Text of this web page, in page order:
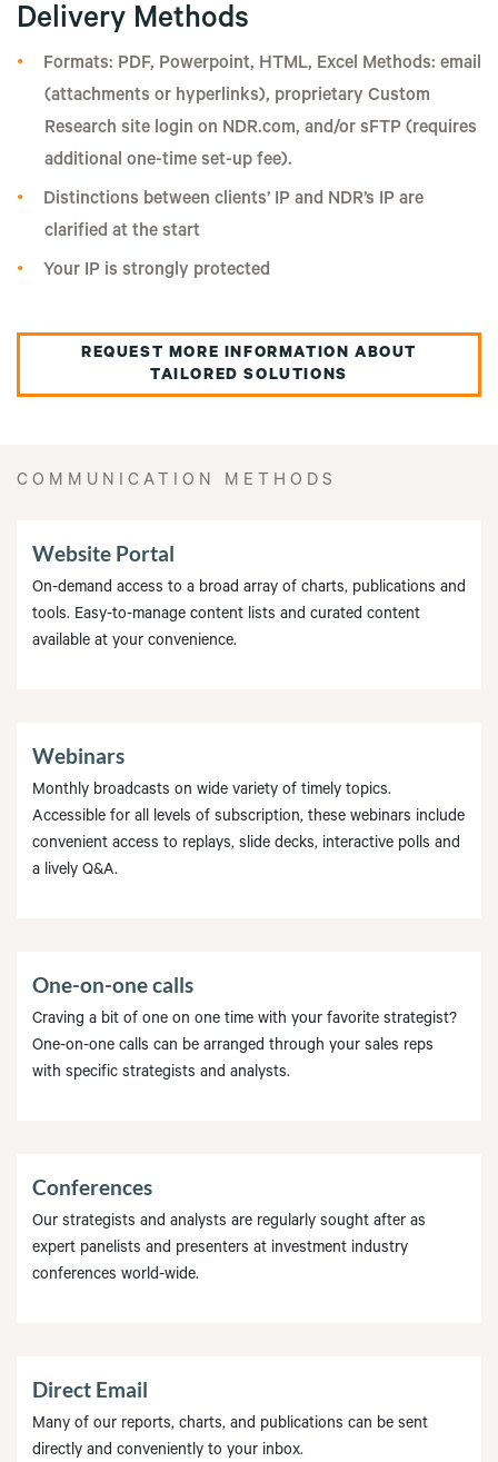
Delivery Methods
Formats: PDF, Powerpoint, HTML, Excel Methods: email
(attachments or hyperlinks), proprietary Custom
Research site login on NDR.com, and/or sFTP (requires
additional one-time set-up fee).
Distinctions between clients’ IP and NDR’s IP are
clarified at the start
Your IP is strongly protected
REQUEST MORE INFORMATION ABOUT
TAILORED SOLUTIONS
COMMUNICATION METHODS
Website Portal
On-demand access to a broad array of charts, publications and
tools. Easy-to-manage content lists and curated content
available at your convenience.
Webinars
Monthly broadcasts on wide variety of timely topics.
Accessible for all levels of subscription, these webinars include
convenient access to replays, slide decks, interactive polls and
a lively Q&A.
One-on-one calls
Craving a bit of one on one time with your favorite strategist?
One-on-one calls can be arranged through your sales reps
with specific strategists and analysts.
Conferences
Our strategists and analysts are regularly sought after as
expert panelists and presenters at investment industry
conferences world-wide.
Direct Email
Many of our reports, charts, and publications can be sent
directly and conveniently to your inbox.